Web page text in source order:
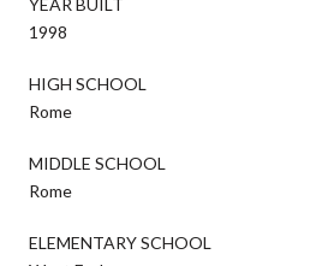
1998
HIGH SCHOOL
Rome
MIDDLE SCHOOL
Rome
ELEMENTARY SCHOOL